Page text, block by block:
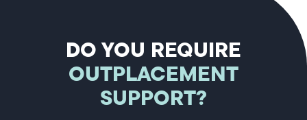
DO YOU REQUIRE
OUTPLACEMENT
SUPPORT?